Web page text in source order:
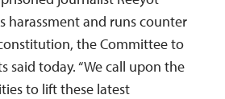
harassment and runs counter
the Committee to
said today. “We call upon the
to lift these latest